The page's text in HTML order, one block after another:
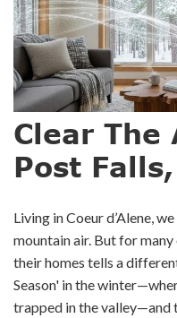
Clear The
Post
Living in Coeur d’Alene,
mountain air. But for
their homes tells a
Season' in the
trapped in the valley—and